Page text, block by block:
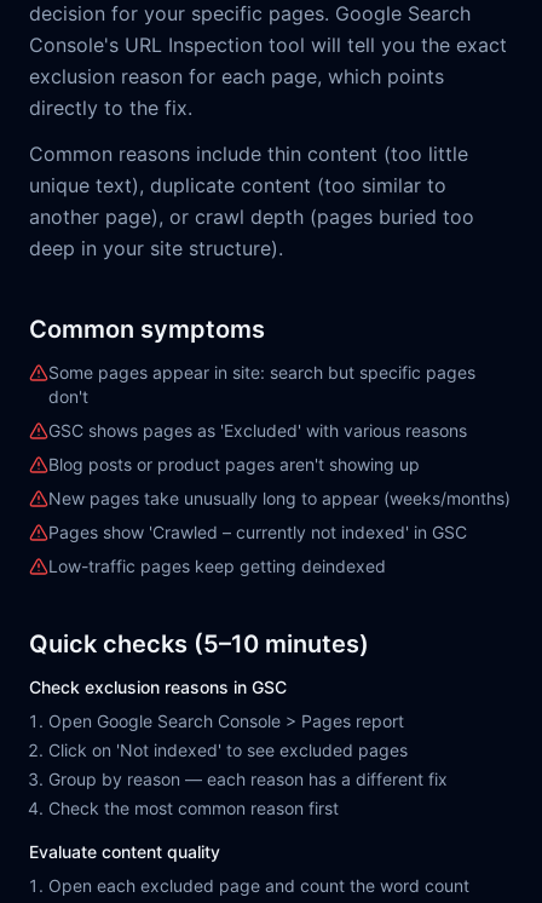
decision for your specific pages. Google Search
Console's URL Inspection tool will tell you the exact
exclusion reason for each page, which points
directly to the fix.
Common reasons include thin content (too little
unique text), duplicate content (too similar to
another page), or crawl depth (pages buried too
deep in your site structure).
Common symptoms
Some pages appear in site: search but specific pages
don't
GSC shows pages as 'Excluded' with various reasons
Blog posts or product pages aren't showing up
New pages take unusually long to appear (weeks/months)
Pages show 'Crawled – currently not indexed' in GSC
Low-traffic pages keep getting deindexed
Quick checks (5–10 minutes)
Check exclusion reasons in GSC
Open Google Search Console > Pages report
Click on 'Not indexed' to see excluded pages
Group by reason — each reason has a different fix
Check the most common reason first
Evaluate content quality
Open each excluded page and count the word count